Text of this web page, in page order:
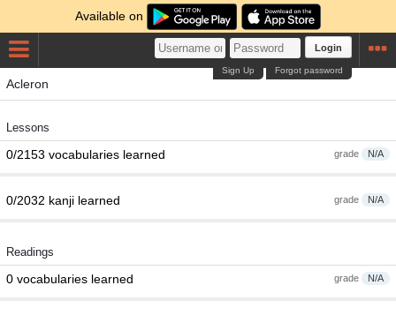
Available on
Login
Forgot password
Sign Up
Acleron
Lessons
grade N/A
0/2153 vocabularies learned
grade N/A
0/2032 kanji learned
Readings
grade N/A
0 vocabularies learned